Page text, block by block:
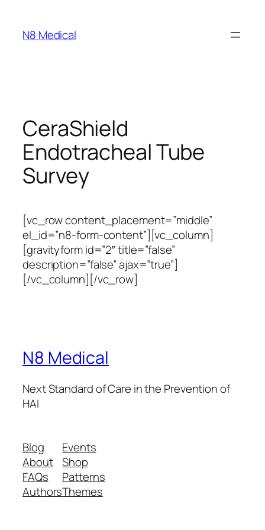
N8 Medical
CeraShield
Endotracheal Tube
Survey
[vc_row content_placement=”middle”
el_id=”n8-form-content”][vc_column]
[gravityform id=”2″ title=”false”
description=”false” ajax=”true”]
[/vc_column][/vc_row]
N8 Medical
Next Standard of Care in the Prevention of
HAI
Blog
About
FAQs
Authors
Events
Shop
Patterns
Themes